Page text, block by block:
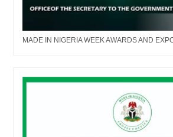
MADE IN NIGERIA WEEK AWARDS AND